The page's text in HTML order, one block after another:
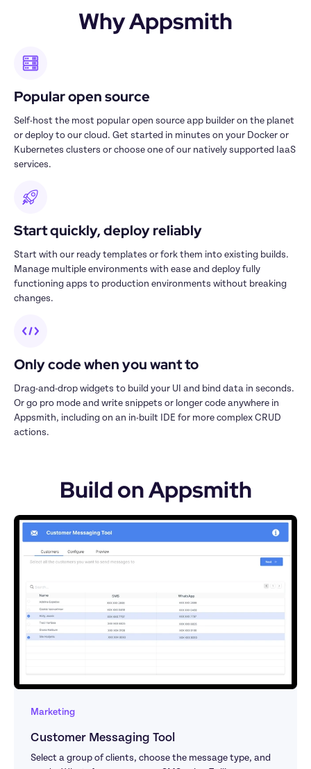
Why Appsmith
Popular open source
Self-host the most popular open source app builder on the planet
or deploy to our cloud. Get started in minutes on your Docker or
Kubernetes clusters or choose one of our natively supported IaaS
services.
Start quickly, deploy reliably
Start with our ready templates or fork them into existing builds.
Manage multiple environments with ease and deploy fully
functioning apps to production environments without breaking
changes.
Only code when you want to
Drag-and-drop widgets to build your UI and bind data in seconds.
Or go pro mode and write snippets or longer code anywhere in
Appsmith, including on an in-built IDE for more complex CRUD
actions.
Build on Appsmith
Marketing
Customer Messaging Tool
Select a group of clients, choose the message type, and